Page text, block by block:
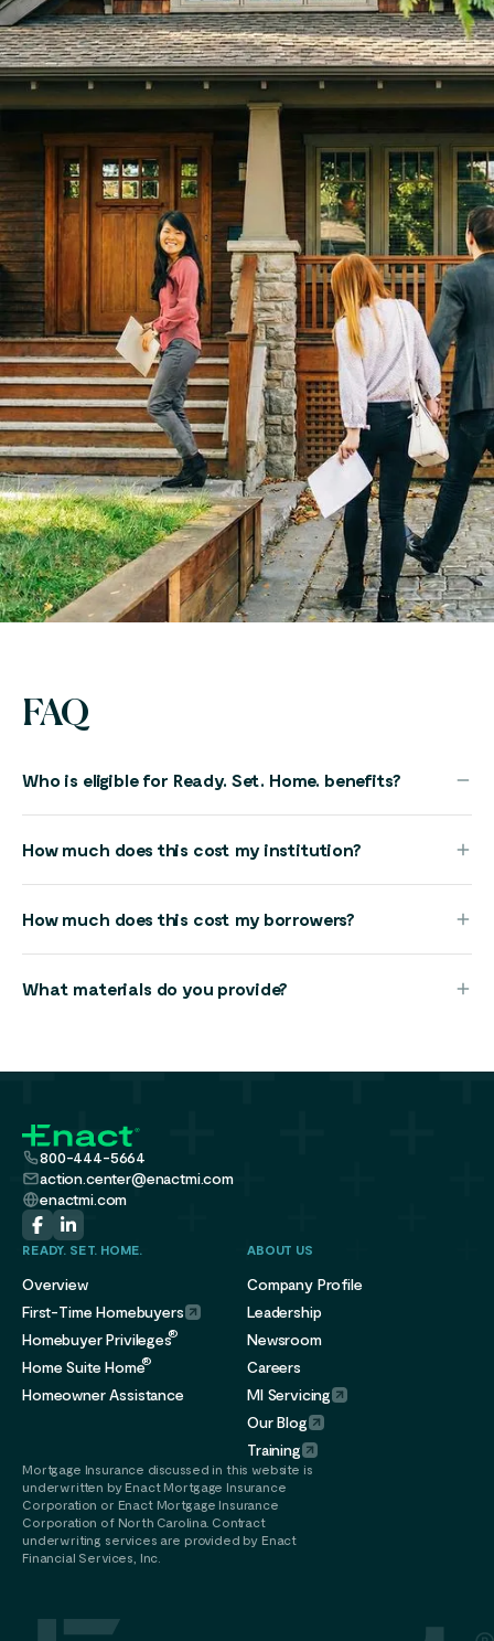
FAQ
Who is eligible for Ready. Set. Home. benefits?
How much does this cost my institution?
How much does this cost my borrowers?
What materials do you provide?
800-444-5664
action.center@enactmi.com
enactmi.com
READY. SET. HOME.
Overview
First-Time Homebuyers
Homebuyer Privileges®
Home Suite Home®
Homeowner Assistance
ABOUT US
Company Profile
Leadership
Newsroom
Careers
MI Servicing
Our Blog
Training
Mortgage Insurance discussed in this website is
underwritten by Enact Mortgage Insurance
Corporation or Enact Mortgage Insurance
Corporation of North Carolina. Contract
underwriting services are provided by Enact
Financial Services, Inc.